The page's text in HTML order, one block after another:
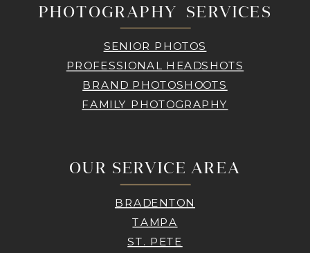
PHOTOGRAPHY SERVICES
SENIOR PHOTOS
PROFESSIONAL HEADSHOTS
BRAND PHOTOSHOOTS
FAMILY PHOTOGRAPHY
OUR SERVICE AREA
BRADENTON
TAMPA
ST. PETE